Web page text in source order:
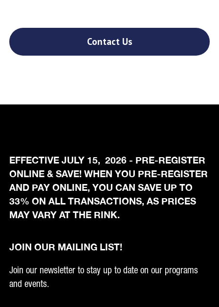
Contact Us
EFFECTIVE JULY 15, 2026 - PRE-REGISTER
ONLINE & SAVE! WHEN YOU PRE-REGISTER
AND PAY ONLINE, YOU CAN SAVE UP TO
33% ON ALL TRANSACTIONS, AS PRICES
MAY VARY AT THE RINK.
JOIN OUR MAILING LIST!
Join our newsletter to stay up to date on our programs
and events.